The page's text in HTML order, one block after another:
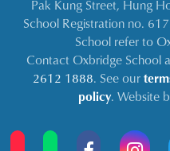
Pak Kung Street, Hung
School Registration no.
School refer to
Contact Oxbridge School
2612 1888. See our
policy. Website